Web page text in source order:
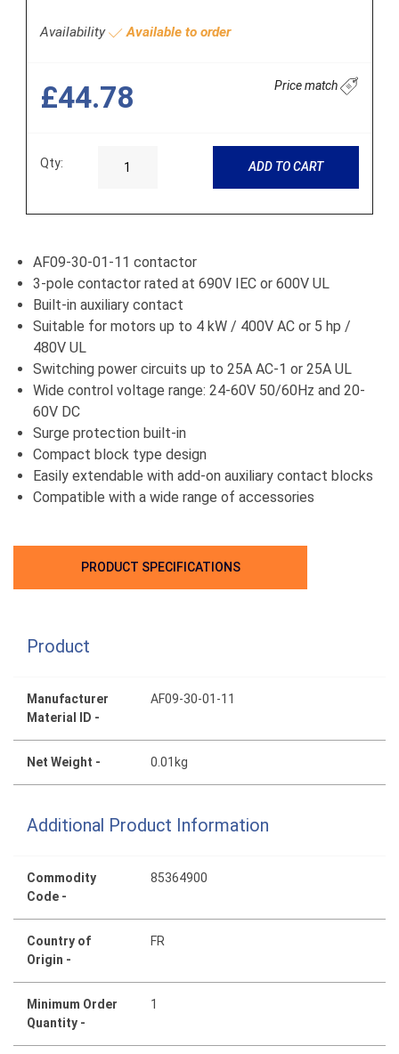
Availability Available to order
£44.78 Price match
Qty: ADD TO CART
AF09-30-01-11 contactor
3-pole contactor rated at 690V IEC or 600V UL
Built-in auxiliary contact
Suitable for motors up to 4 kW / 400V AC or 5 hp /
480V UL
Switching power circuits up to 25A AC-1 or 25A UL
Wide control voltage range: 24-60V 50/60Hz and 20-
60V DC
Surge protection built-in
Compact block type design
Easily extendable with add-on auxiliary contact blocks
Compatible with a wide range of accessories
PRODUCT SPECIFICATIONS
Product
Manufacturer
Material ID -
AF09-30-01-11
Net Weight - 0.01kg
Additional Product Information
Commodity
Code -
85364900
Country of
Origin -
FR
Minimum Order
Quantity -
1